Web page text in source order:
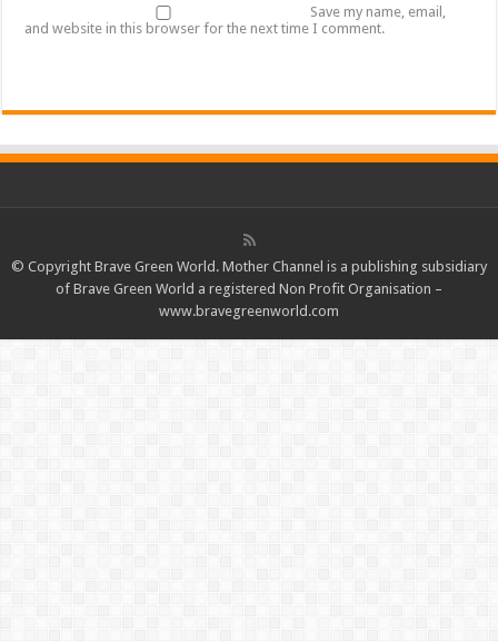
Save my name, email,
and website in this browser for the next time I comment.
© Copyright Brave Green World. Mother Channel is a publishing subsidiary
of Brave Green World a registered Non Profit Organisation –
www.bravegreenworld.com